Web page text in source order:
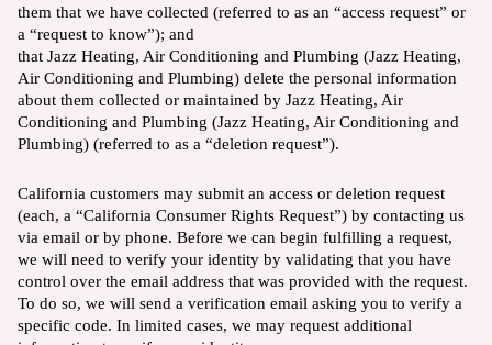
them that we have collected (referred to as an “access request” or
a “request to know”); and
that Jazz Heating, Air Conditioning and Plumbing (Jazz Heating,
Air Conditioning and Plumbing) delete the personal information
about them collected or maintained by Jazz Heating, Air
Conditioning and Plumbing (Jazz Heating, Air Conditioning and
Plumbing) (referred to as a “deletion request”).
California customers may submit an access or deletion request
(each, a “California Consumer Rights Request”) by contacting us
via email or by phone. Before we can begin fulfilling a request,
we will need to verify your identity by validating that you have
control over the email address that was provided with the request.
To do so, we will send a verification email asking you to verify a
specific code. In limited cases, we may request additional